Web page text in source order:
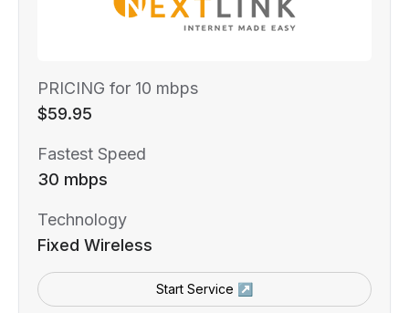
PRICING for 10 mbps
$59.95
Fastest Speed
30 mbps
Technology
Fixed Wireless
Start Service ↗